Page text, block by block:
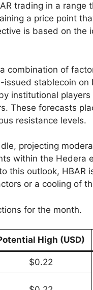
trading in a range
a price point
is based on the
combination of
stablecoin on
institutional
These forecasts
resistance levels.
projecting
within the Hedera
this outlook, HBAR
or a cooling of
for the month.
High (USD)
$0.22